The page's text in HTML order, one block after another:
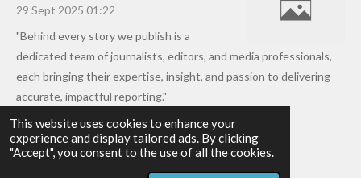
This website uses cookies to enhance your
experience and display tailored ads. By clicking
"Accept", you consent to the use of all the cookies.
6
1
9
7
6
1
29 Sept 2025 01:22
"Behind every story we publish is a
dedicated team of journalists, editors, and media professionals,
each bringing their expertise, insight, and passion to delivering
accurate, impactful reporting."
Read more »
© 2026 - 2026 Stone Reporters News